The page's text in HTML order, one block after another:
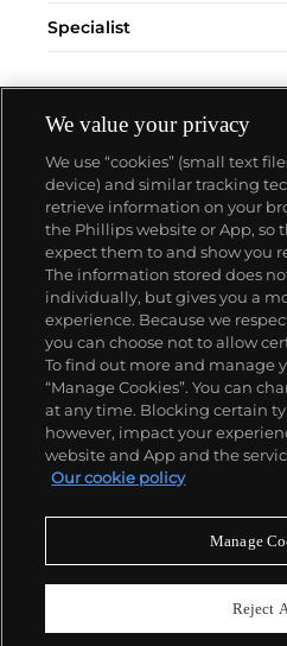
Specialist
About us
Our services
Policies
Never miss
We value your privacy
We use “cookies” (small text
device) and similar tracking
retrieve information on your
the Phillips website or App, so
expect them to and show you
The information stored does
individually, but gives you a
experience. Because we
you can choose not to allow
To find out more and manage
“Manage Cookies”. You can
at any time. Blocking certain
however, impact your
website and App and the
Our cookie policy
Manage
Reject